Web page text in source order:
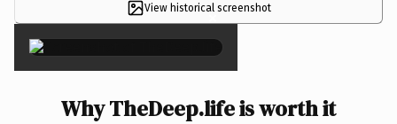
View historical screenshot
×
Why TheDeep.life is worth it